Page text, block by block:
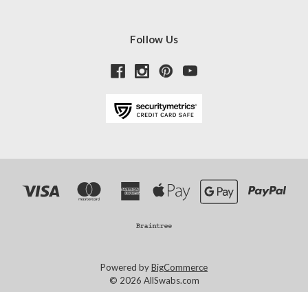
Follow Us
Powered byBigCommerce
© 2026 AllSwabs.com